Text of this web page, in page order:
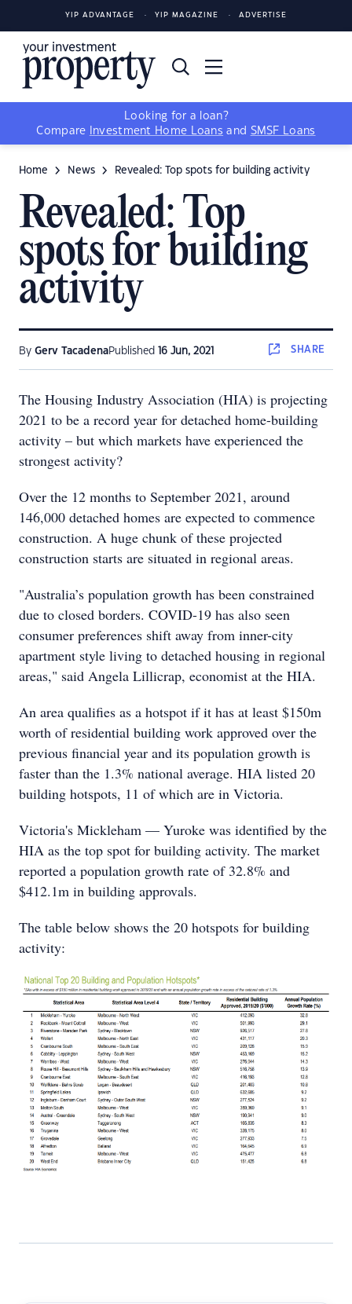
YIP ADVANTAGE YIP MAGAZINE ADVERTISE
Looking for a loan?
Compare
Investment Home Loans and SMSF Loans
Home News Revealed: Top spots for building activity
Revealed: Top
spots for building
activity
By Gerv TacadenaPublished 16 Jun, 2021 SHARE
The Housing Industry Association (HIA) is projecting
2021 to be a record year for detached home-building
activity – but which markets have experienced the
strongest activity?
Over the 12 months to September 2021, around
146,000 detached homes are expected to commence
construction. A huge chunk of these projected
construction starts are situated in regional areas.
"Australia’s population growth has been constrained
due to closed borders. COVID-19 has also seen
consumer preferences shift away from inner-city
apartment style living to detached housing in regional
areas," said Angela Lillicrap, economist at the HIA.
An area qualifies as a hotspot if it has at least $150m
worth of residential building work approved over the
previous financial year and its population growth is
faster than the 1.3% national average. HIA listed 20
building hotspots, 11 of which are in Victoria.
Victoria's Mickleham — Yuroke was identified by the
HIA as the top spot for building activity. The market
reported a population growth rate of 32.8% and
$412.1m in building approvals.
The table below shows the 20 hotspots for building
activity: